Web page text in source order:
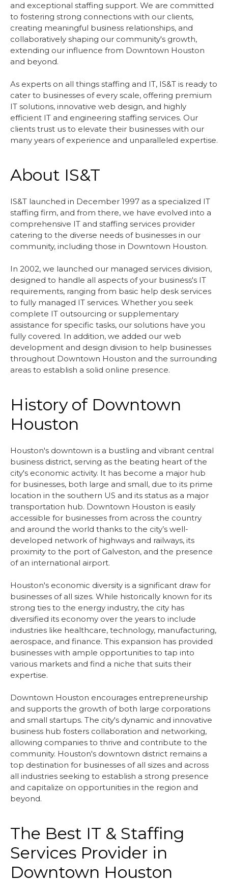
and exceptional staffing support. We are committed
to fostering strong connections with our clients,
creating meaningful business relationships, and
collaboratively shaping our community's growth,
extending our influence from Downtown Houston
and beyond.
As experts on all things staffing and IT, IS&T is ready to
cater to businesses of every scale, offering premium
IT solutions, innovative web design, and highly
efficient IT and engineering staffing services. Our
clients trust us to elevate their businesses with our
many years of experience and unparalleled expertise.
About IS&T
IS&T launched in December 1997 as a specialized IT
staffing firm, and from there, we have evolved into a
comprehensive IT and staffing services provider
catering to the diverse needs of businesses in our
community, including those in Downtown Houston.
In 2002, we launched our managed services division,
designed to handle all aspects of your business's IT
requirements, ranging from basic help desk services
to fully managed IT services. Whether you seek
complete IT outsourcing or supplementary
assistance for specific tasks, our solutions have you
fully covered. In addition, we added our web
development and design division to help businesses
throughout Downtown Houston and the surrounding
areas to establish a solid online presence.
History of Downtown
Houston
Houston's downtown is a bustling and vibrant central
business district, serving as the beating heart of the
city's economic activity. It has become a major hub
for businesses, both large and small, due to its prime
location in the southern US and its status as a major
transportation hub. Downtown Houston is easily
accessible for businesses from across the country
and around the world thanks to the city’s well-
developed network of highways and railways, its
proximity to the port of Galveston, and the presence
of an international airport.
Houston's economic diversity is a significant draw for
businesses of all sizes. While historically known for its
strong ties to the energy industry, the city has
diversified its economy over the years to include
industries like healthcare, technology, manufacturing,
aerospace, and finance. This expansion has provided
businesses with ample opportunities to tap into
various markets and find a niche that suits their
expertise.
Downtown Houston encourages entrepreneurship
and supports the growth of both large corporations
and small startups. The city's dynamic and innovative
business hub fosters collaboration and networking,
allowing companies to thrive and contribute to the
community. Houston's downtown district remains a
top destination for businesses of all sizes and across
all industries seeking to establish a strong presence
and capitalize on opportunities in the region and
beyond.
The Best IT & Staffing
Services Provider in
Downtown Houston